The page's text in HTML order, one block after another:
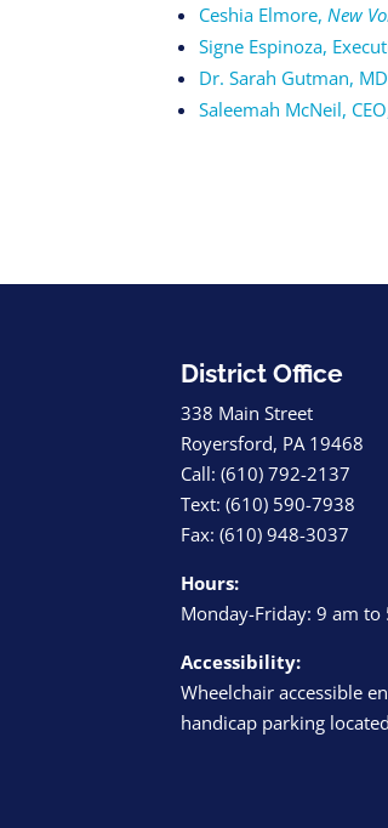
Ceshia Elmore, New
Signe Espinoza,
Dr. Sarah Gutman,
Saleemah McNeil,
District Office
338 Main Street
Royersford, PA 19468
Call: (610) 792-2137
Text: (610) 590-7938
Fax: (610) 948-3037
Hours:
Monday-Friday: 9 am to
Accessibility:
Wheelchair accessible
handicap parking